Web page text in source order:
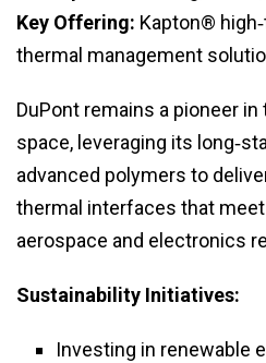
Key Offering: Kapton®
thermal management
DuPont remains a pioneer
space, leveraging its
advanced polymers to
thermal interfaces that
aerospace and electronics
Sustainability Initiatives:
Investing in renewable